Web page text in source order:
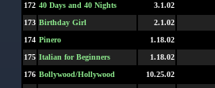
172 40 Days and 40 Nights
3.1.02
173 Birthday Girl
2.1.02
174 Pinero
1.18.02
175 Italian for Beginners
1.18.02
176 Bollywood/Hollywood 10.25.02